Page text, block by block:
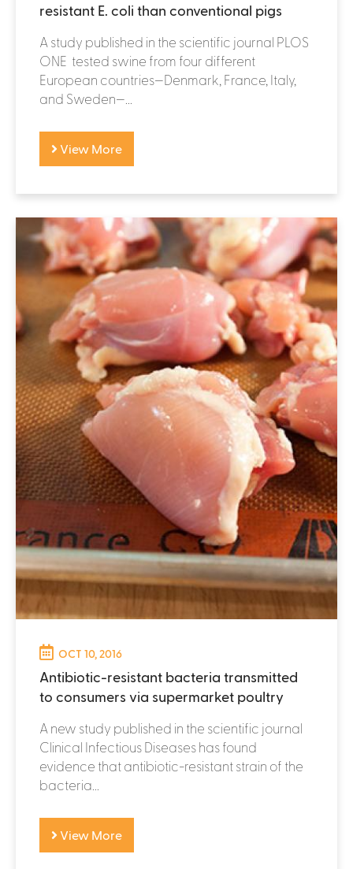
resistant E. coli than conventional pigs
A study published in the scientific journal PLOS
ONE tested swine from four different
European countries—Denmark, France, Italy,
and Sweden—...
View More
OCT 10, 2016
Antibiotic-resistant bacteria transmitted
to consumers via supermarket poultry
A new study published in the scientific journal
Clinical Infectious Diseases has found
evidence that antibiotic-resistant strain of the
bacteria...
View More